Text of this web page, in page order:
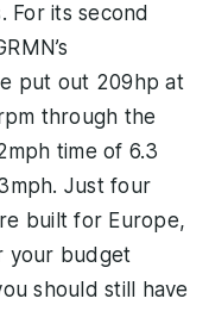
For its second
put out 209hp at
through the
time of 6.3
Just four
built for Europe,
your budget
should still have